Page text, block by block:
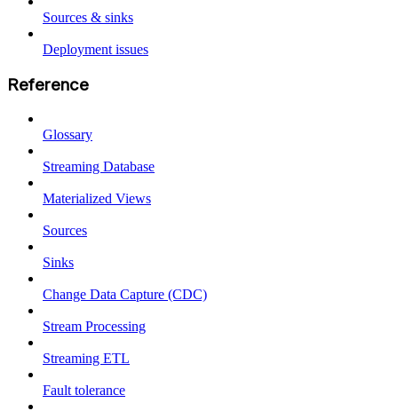
Sources & sinks
Deployment issues
Reference
Glossary
Streaming Database
Materialized Views
Sources
Sinks
Change Data Capture (CDC)
Stream Processing
Streaming ETL
Fault tolerance